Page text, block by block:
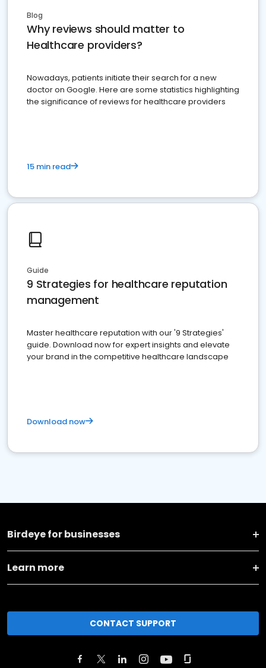
Blog
Why reviews should matter to
Healthcare providers?
Nowadays, patients initiate their search for a new
doctor on Google. Here are some statistics highlighting
the significance of reviews for healthcare providers
15 min read
Guide
9 Strategies for healthcare reputation
management
Master healthcare reputation with our '9 Strategies'
guide. Download now for expert insights and elevate
your brand in the competitive healthcare landscape
Download now
Birdeye for businesses
Learn more
CONTACT SUPPORT